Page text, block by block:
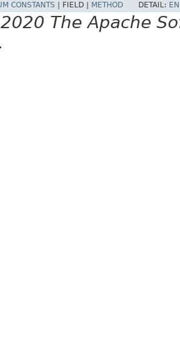
CONSTANTS FIELD | METHOD DETAIL:
The Apache